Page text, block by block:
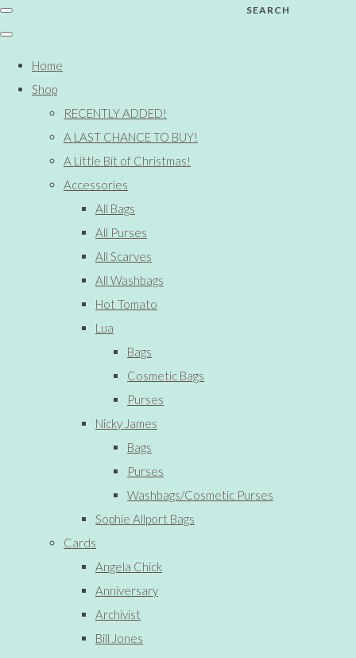
SEARCH
Home
Shop
RECENTLY ADDED!
A LAST CHANCE TO BUY!
A Little Bit of Christmas!
Accessories
All Bags
All Purses
All Scarves
All Washbags
Hot Tomato
Lua
Bags
Cosmetic Bags
Purses
Nicky James
Bags
Purses
Washbags/Cosmetic Purses
Sophie Allport Bags
Cards
Angela Chick
Anniversary
Archivist
Bill Jones